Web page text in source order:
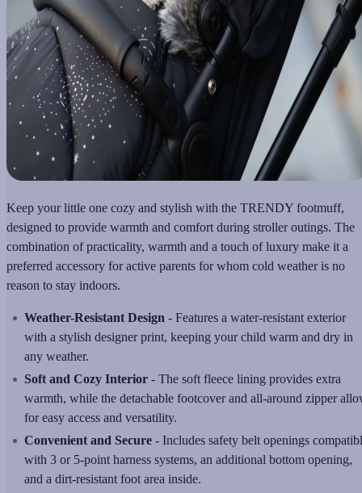
Keep your little one cozy and stylish with the TRENDY footmuff,
designed to provide warmth and comfort during stroller outings. The
combination of practicality, warmth and a touch of luxury make it a
preferred accessory for active parents for whom cold weather is no
reason to stay indoors.
Weather-Resistant Design - Features a water-resistant exterior
with a stylish designer print, keeping your child warm and dry in
any weather.
Soft and Cozy Interior - The soft fleece lining provides extra
warmth, while the detachable footcover and all-around zipper
for easy access and versatility.
Convenient and Secure - Includes safety belt openings
with 3 or 5-point harness systems, an additional bottom opening,
and a dirt-resistant foot area inside.